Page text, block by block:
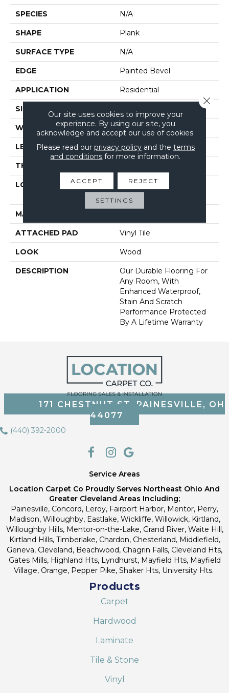
SPECIES N/A
SHAPE Plank
SURFACE TYPE N/A
EDGE Painted Bevel
APPLICATION Residential
SIZE
WIDTH 9"
LENGTH 60"
THICKNESS
LOCATION
On, Above Or Below
Grade
MATERIAL
ATTACHED PAD Vinyl Tile
LOOK Wood
DESCRIPTION
Our Durable Flooring For
Any Room, With
Enhanced Waterproof,
Stain And Scratch
Performance Protected
By A Lifetime Warranty
171 CHESTNUT ST, PAINESVILLE, OH
44077
(440) 392-2000
Service Areas
Location Carpet Co Proudly Serves Northeast Ohio And
Greater Cleveland Areas Including;
Painesville, Concord, Leroy, Fairport Harbor, Mentor, Perry,
Madison, Willoughby, Eastlake, Wickliffe, Willowick, Kirtland,
Willoughby Hills, Mentor-on-the-Lake, Grand River, Waite Hill,
Kirtland Hills, Timberlake, Chardon, Chesterland, Middlefield,
Geneva, Cleveland, Beachwood, Chagrin Falls, Cleveland Hts,
Gates Mills, Highland Hts, Lyndhurst, Mayfield Hts, Mayfield
Village, Orange, Pepper Pike, Shaker Hts, University Hts.
Products
Carpet
Hardwood
Laminate
Tile & Stone
Vinyl
Our site uses cookies to improve your
experience. By using our site, you
acknowledge and accept our use of cookies.
Please read our privacy policyand the terms
and conditions for more information.
ACCEPT REJECT
SETTINGS
Close